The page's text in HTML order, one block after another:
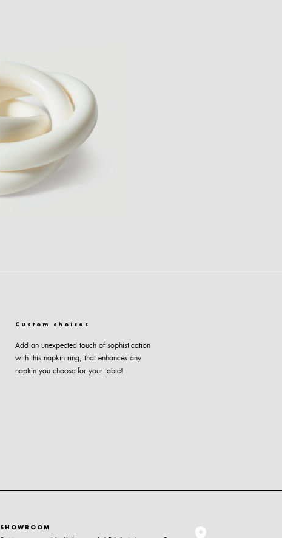
Custom choices
Add an unexpected touch of sophistication
with this napkin ring, that enhances any
napkin you choose for your table!
SHOWROOM